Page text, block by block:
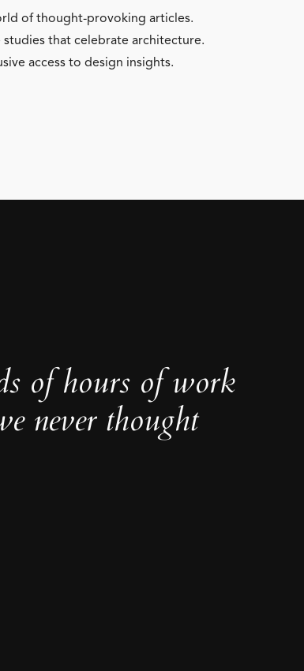
of thought-provoking articles.
studies that celebrate architecture.
access to design insights.
of hours of work
never thought